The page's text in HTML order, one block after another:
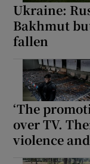
Ukraine:
Bakhmut
fallen
‘The
over TV.
violence